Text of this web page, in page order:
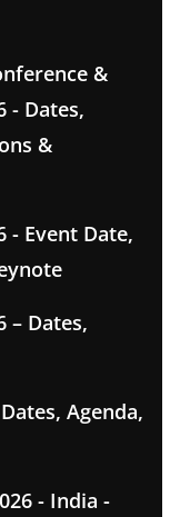
&
- Dates,
&
- Event Date,
– Dates,
Agenda,
- India -